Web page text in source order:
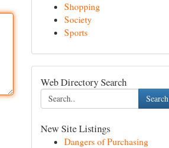
Shopping
Society
Sports
Web Directory Search
Search
New Site Listings
Dangers of Purchasing